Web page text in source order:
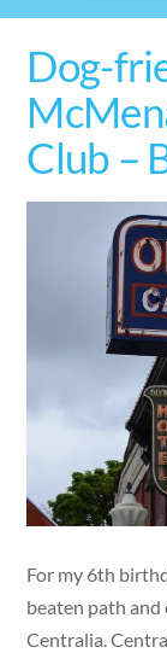
Dog-
Club –
For my 6th
beaten path
Centralia.